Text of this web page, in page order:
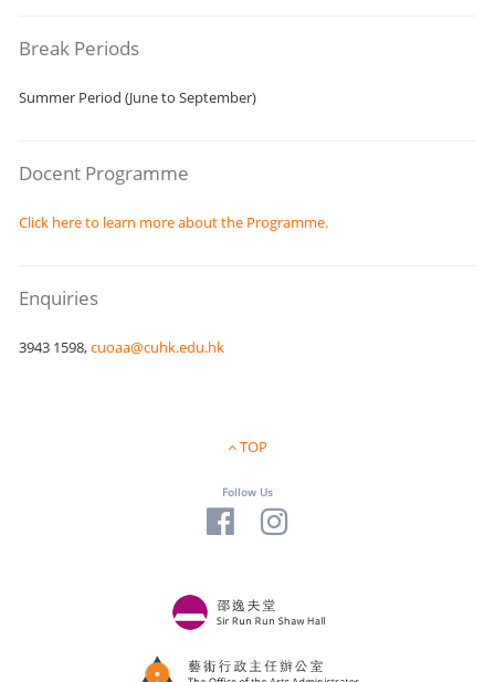
Break Periods
Summer Period (June to September)
Docent Programme
Click here to learn more about the Programme.
Enquiries
3943 1598,cuoaa@cuhk.edu.hk
TOP
Follow Us